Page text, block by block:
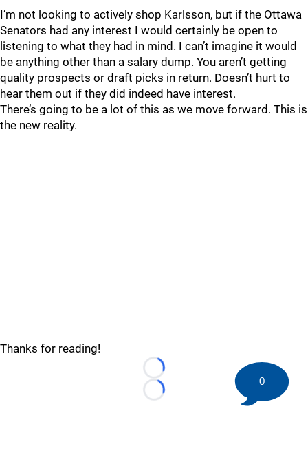
I’m not looking to actively shop Karlsson, but if the Ottawa
Senators had any interest I would certainly be open to
listening to what they had in mind. I can’t imagine it would
be anything other than a salary dump. You aren’t getting
quality prospects or draft picks in return. Doesn’t hurt to
hear them out if they did indeed have interest.
There’s going to be a lot of this as we move forward. This is
the new reality.
Thanks for reading!
Loading...
Loading...
0